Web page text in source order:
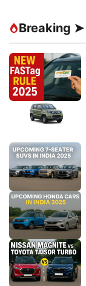
Breaking ➤